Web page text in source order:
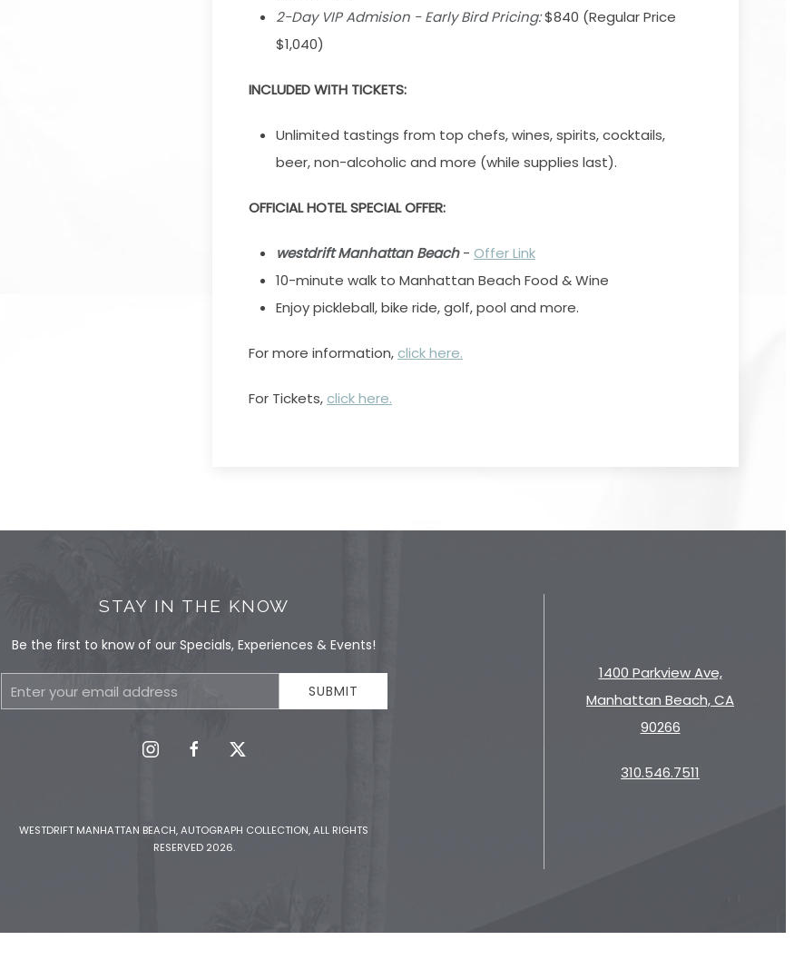
2-Day VIP Admision - Early Bird Pricing:$840 (Regular Price
$1,040)
INCLUDED WITH TICKETS:
Unlimited tastings from top chefs, wines, spirits, cocktails,
beer, non-alcoholic and more (while supplies last).
OFFICIAL HOTEL SPECIAL OFFER:
westdrift Manhattan Beach- Offer Link
10-minute walk to Manhattan Beach Food & Wine
Enjoy pickleball, bike ride, golf, pool and more.
For more information,click here.
For Tickets,click here.
STAY IN THE KNOW
Be the first to know of our Specials, Experiences & Events!
Email
Address
SUBMIT
instagramfacebooktwitter
WESTDRIFT MANHATTAN BEACH, AUTOGRAPH COLLECTION, ALL RIGHTS
RESERVED 2026.
1400 Parkview Ave,
Manhattan Beach, CA
90266
310.546.7511